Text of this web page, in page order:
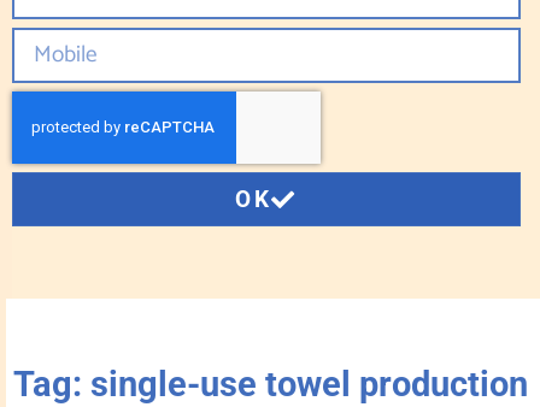
OK
Tag: single-use towel production